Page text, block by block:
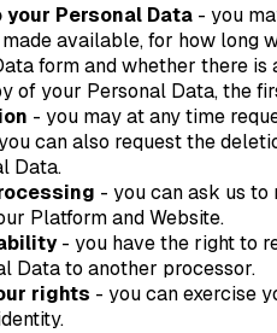
Personal Data - you
available, for how
form and whether there
of your Personal Data, the
- you may at any time
can also request the
Data.
- you can ask us
Platform and Website.
- you have the right to
Data to another processor.
rights - you can exercise